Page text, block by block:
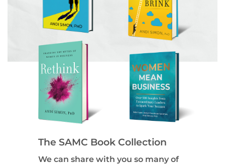
The SAMC Book Collection
We can share with you so many of